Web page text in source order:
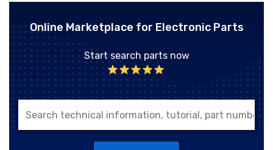
Online Marketplace for Electronic Parts
Start search parts now